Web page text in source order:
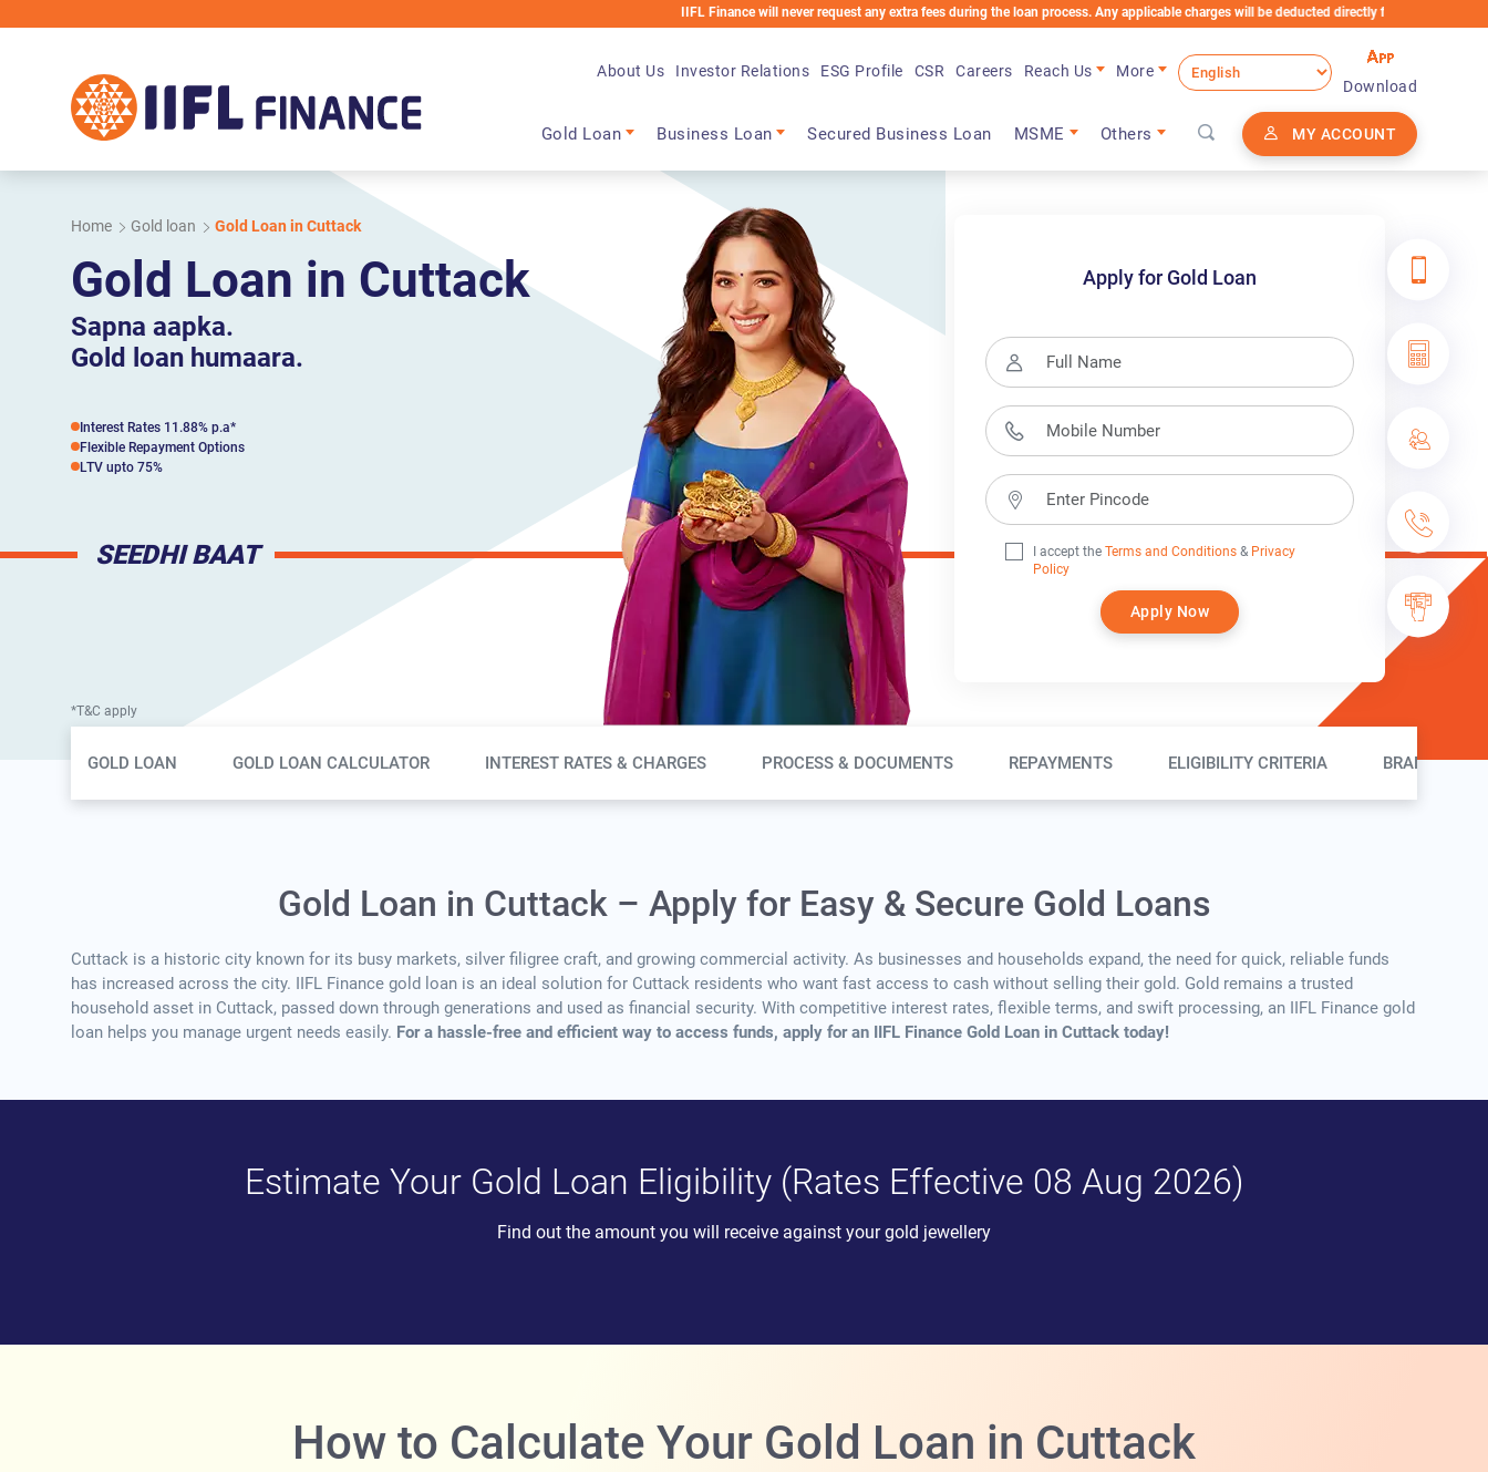
IIFL Finance will never request any extra fees during the loan process. Any applicable charges will be deducted directly from the Loan Account
Gold Loan Business Loan Secured Business Loan MSME Others MY ACCOUNT
About Us Investor Relations ESG Profile CSR Careers Reach Us
More
Download
Home Gold loan Gold Loan in Cuttack
Gold Loan in Cuttack
Sapna aapka.
Gold loan humaara.
Interest Rates 11.88% p.a*
Flexible Repayment Options
LTV upto 75%
SEEDHI BAAT
*T&C apply
Apply for Gold Loan
I accept the Terms and Conditions&Privacy
Policy
Apply Now
GOLD LOAN GOLD LOAN CALCULATOR INTEREST RATES & CHARGES PROCESS & DOCUMENTS REPAYMENTS ELIGIBILITY CRITERIA BRANCH
Gold Loan in Cuttack – Apply for Easy & Secure Gold Loans
Cuttack is a historic city known for its busy markets, silver filigree craft, and growing commercial activity. As businesses and households expand, the need for quick, reliable funds
has increased across the city. IIFL Finance gold loan is an ideal solution for Cuttack residents who want fast access to cash without selling their gold. Gold remains a trusted
household asset in Cuttack, passed down through generations and used as financial security. With competitive interest rates, flexible terms, and swift processing, an IIFL Finance gold
loan helps you manage urgent needs easily. For a hassle-free and efficient way to access funds, apply for an IIFL Finance Gold Loan in Cuttack today!
Estimate Your Gold Loan Eligibility (Rates Effective 08 Aug 2026)
Find out the amount you will receive against your gold jewellery
How to Calculate Your Gold Loan in Cuttack